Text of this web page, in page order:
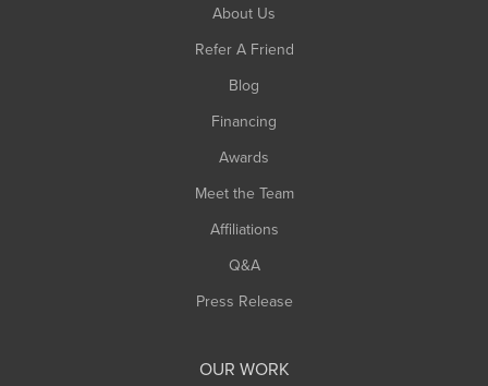
About Us
Refer A Friend
Blog
Financing
Awards
Meet the Team
Affiliations
Q&A
Press Release
OUR WORK